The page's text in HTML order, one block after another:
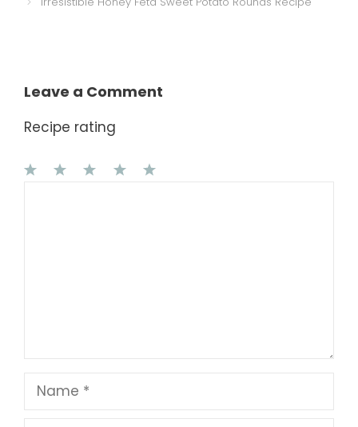
Leave a Comment
Recipe rating
Name